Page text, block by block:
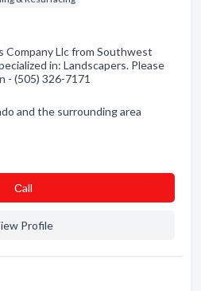
Company Llc from Southwest
in: Landscapers. Please
- (505) 326-7171
and the surrounding area
Сall
Profile